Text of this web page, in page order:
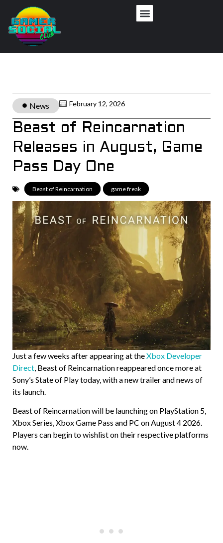
News February 12, 2026
Beast of Reincarnation
Releases in August, Game
Pass Day One
Beast of Reincarnation game freak
Just a few weeks after appearing at theXbox Developer
Direct, Beast of Reincarnation reappeared once more at
Sony’s State of Play today, with a new trailer and news of
its launch.
Beast of Reincarnation will be launching on PlayStation 5,
Xbox Series, Xbox Game Pass and PC on August 4 2026.
Players can begin to wishlist on their respective platforms
now.